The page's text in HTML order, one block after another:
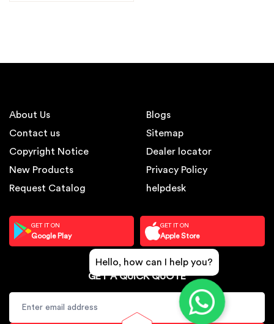
About Us
Contact us
Copyright Notice
New Products
Request Catalog
Blogs
Sitemap
Dealer locator
Privacy Policy
helpdesk
GET IT ON
Google Play
GET IT ON
Apple Store
GET A QUICK QUOTE
Hello, how can I help you?